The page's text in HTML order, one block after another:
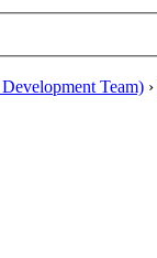
Team) ›